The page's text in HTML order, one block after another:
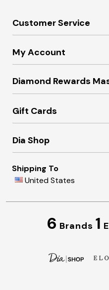
Customer Service
My Account
Diamond Rewards
Gift Cards
Dia Shop
Shipping To
United States
6 Brands 1